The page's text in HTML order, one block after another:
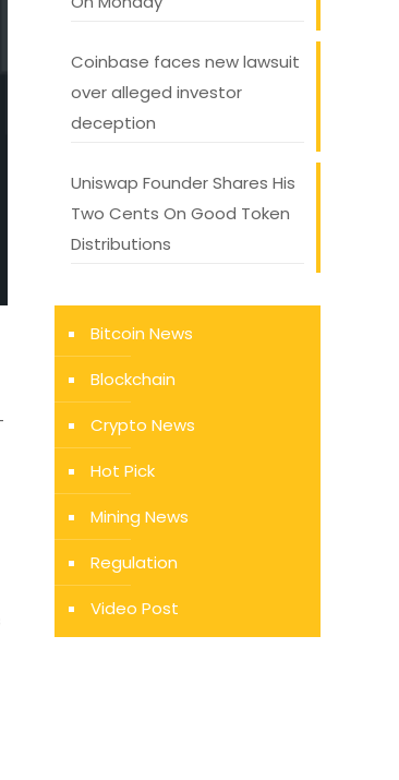
Coinbase faces new lawsuit
over alleged investor
deception
Uniswap Founder Shares His
Two Cents On Good Token
Distributions
Bitcoin News
Blockchain
Crypto News
Hot Pick
Mining News
Regulation
Video Post